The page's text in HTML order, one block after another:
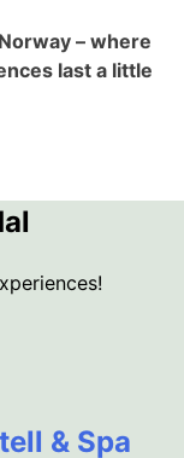
– where
last a little
& Spa